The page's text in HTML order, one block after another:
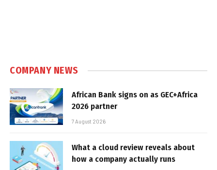
COMPANY NEWS
African Bank signs on as GEC+Africa
2026 partner
7 August 2026
What a cloud review reveals about
how a company actually runs